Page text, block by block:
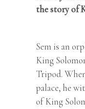
the story of
Sem is an
King
Tripod.
palace, he
of King